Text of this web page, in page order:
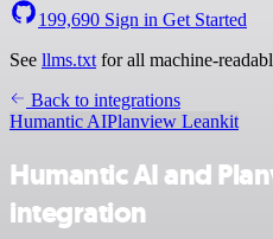
199,690 Sign in Get Started
See llms.txt for all machine-
Back to integrations
Humantic AIPlanview Leankit
Humantic AI and
integration